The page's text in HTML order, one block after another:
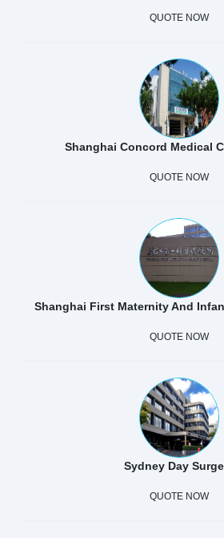
QUOTE NOW
Shanghai Concord Medical
QUOTE NOW
Shanghai First Maternity And
QUOTE NOW
Sydney Day
QUOTE NOW